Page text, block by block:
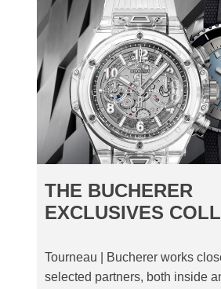
THE BUCHERER
EXCLUSIVES
Tourneau | Bucherer works
selected partners, both inside